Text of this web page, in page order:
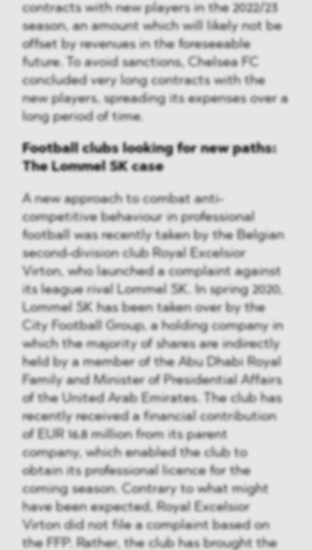
contracts with new players in the 2022/23
season, an amount which will likely not be
offset by revenues in the foreseeable
future. To avoid sanctions, Chelsea FC
concluded very long contracts with the
new players, spreading its expenses over a
long period of time.
Football clubs looking for new paths:
The Lommel SK case
A new approach to combat anti-
competitive behaviour in professional
football was recently taken by the Belgian
second-division club Royal Excelsior
Virton, who launched a complaint against
its league rival Lommel SK. In spring 2020,
Lommel SK has been taken over by the
City Football Group, a holding company in
which the majority of shares are indirectly
held by a member of the Abu Dhabi Royal
Family and Minister of Presidential Affairs
of the United Arab Emirates. The club has
recently received a financial contribution
of EUR 16.8 million from its parent
company, which enabled the club to
obtain its professional licence for the
coming season. Contrary to what might
have been expected, Royal Excelsior
Virton did not file a complaint based on
the FFP. Rather, the club has brought the